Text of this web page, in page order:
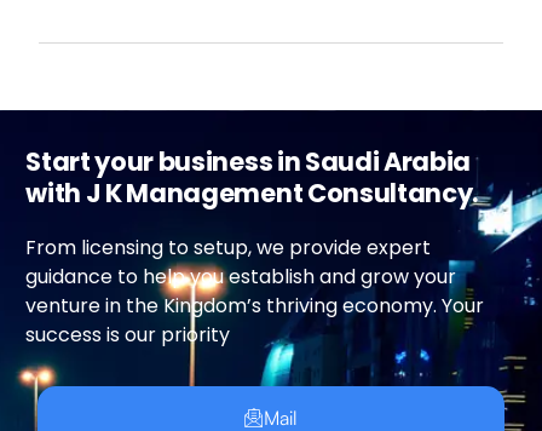
Start your business in Saudi Arabia
with J K Management Consultancy.
From licensing to setup, we provide expert
guidance to help you establish and grow your
venture in the Kingdom’s thriving economy. Your
success is our priority
Mail